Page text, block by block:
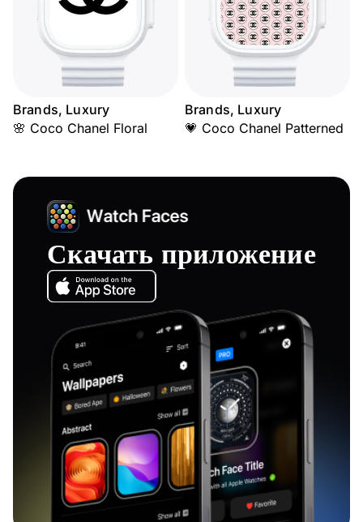
Brands, Luxury
🌸 Coco Chanel Floral
Brands, Luxury
💗 Coco Chanel Patterned
Скачать приложение